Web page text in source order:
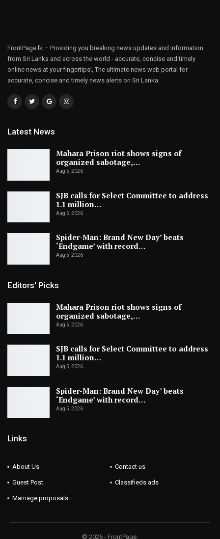
FrontPage.lk – Providing you breaking news updates and information
from Sri Lanka and across the world - accurate, concise and timely
online news at your fingertips!, The ultimate news web portal for
accurate, concise and timely news alerts on Sri Lanka.
Latest News
Mahara Prison riot shows signs of
organized sabotage,…
Aug 5, 2026
SJB calls for Select Committee to address
1.1 million…
Aug 5, 2026
Spider-Man: Brand New Day’ beats
‘Endgame’ with record…
Aug 5, 2026
Editors' Picks
Mahara Prison riot shows signs of
organized sabotage,…
Aug 5, 2026
SJB calls for Select Committee to address
1.1 million…
Aug 5, 2026
Spider-Man: Brand New Day’ beats
‘Endgame’ with record…
Aug 5, 2026
Links
About Us Contact us
Guest Post Classifieds ads
Marriage proposals
© 2026 - FrontPage.